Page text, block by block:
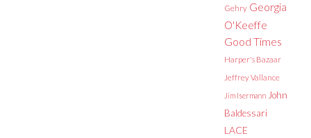
Gehry Georgia
O'Keeffe
Good Times
Harper's Bazaar
Jeffrey Vallance
Jim Isermann John
Baldessari
LACE